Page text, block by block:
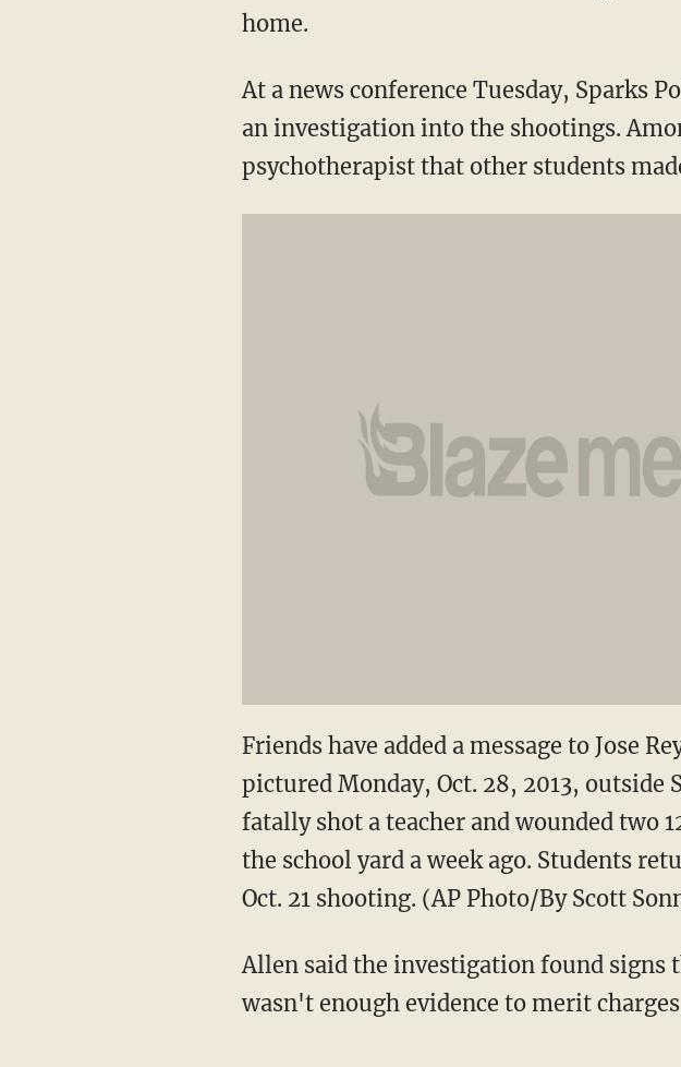
home.
At a news conference Tuesday, Sparks
an investigation into the shootings.
psychotherapist that other students
Friends have added a message to Jose
pictured Monday, Oct. 28, 2013,
fatally shot a teacher and wounded
the school yard a week ago. Students
Oct. 21 shooting. (AP Photo/By Scott
Allen said the investigation found signs
wasn't enough evidence to merit